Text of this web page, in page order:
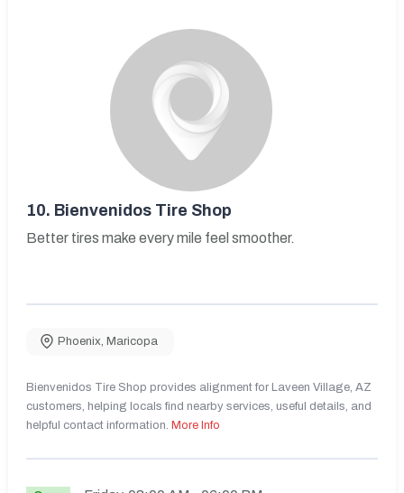
10. Bienvenidos Tire Shop
Better tires make every mile feel smoother.
Phoenix, Maricopa
Bienvenidos Tire Shop provides alignment for Laveen Village, AZ
customers, helping locals find nearby services, useful details, and
helpful contact information. More Info